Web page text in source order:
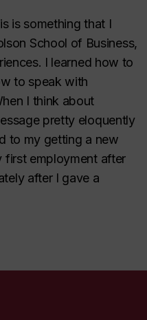
is something that I
School of Business,
I learned how to
to speak with
I think about
pretty eloquently
to my getting a new
first employment after
after I gave a